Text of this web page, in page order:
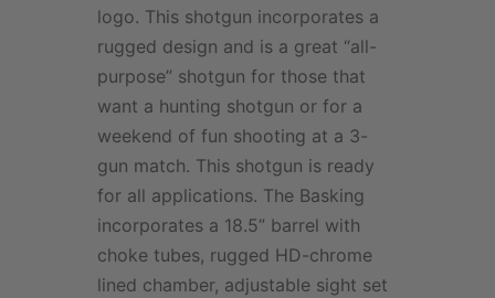
logo. This shotgun incorporates a
rugged design and is a great “all-
purpose” shotgun for those that
want a hunting shotgun or for a
weekend of fun shooting at a 3-
gun match. This shotgun is ready
for all applications. The Basking
incorporates a 18.5” barrel with
choke tubes, rugged HD-chrome
lined chamber, adjustable sight set